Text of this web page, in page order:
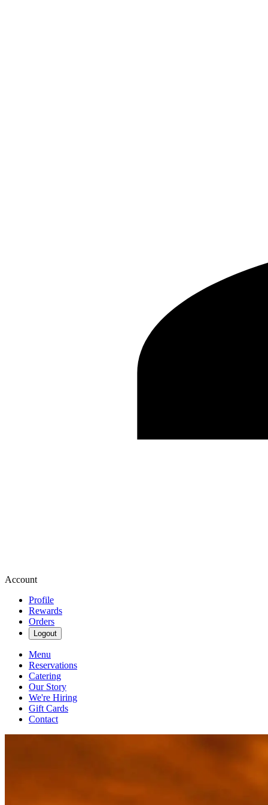
Account
Profile
Rewards
Orders
Logout
Menu
Reservations
Catering
Our Story
We're Hiring
Gift Cards
Contact